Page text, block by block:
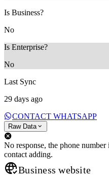
Is Business?
No
Is Enterprise?
No
Last Sync
29 days ago
CONTACT WHATSAPP
Raw Data
No response, the phone
contact adding.
Business website